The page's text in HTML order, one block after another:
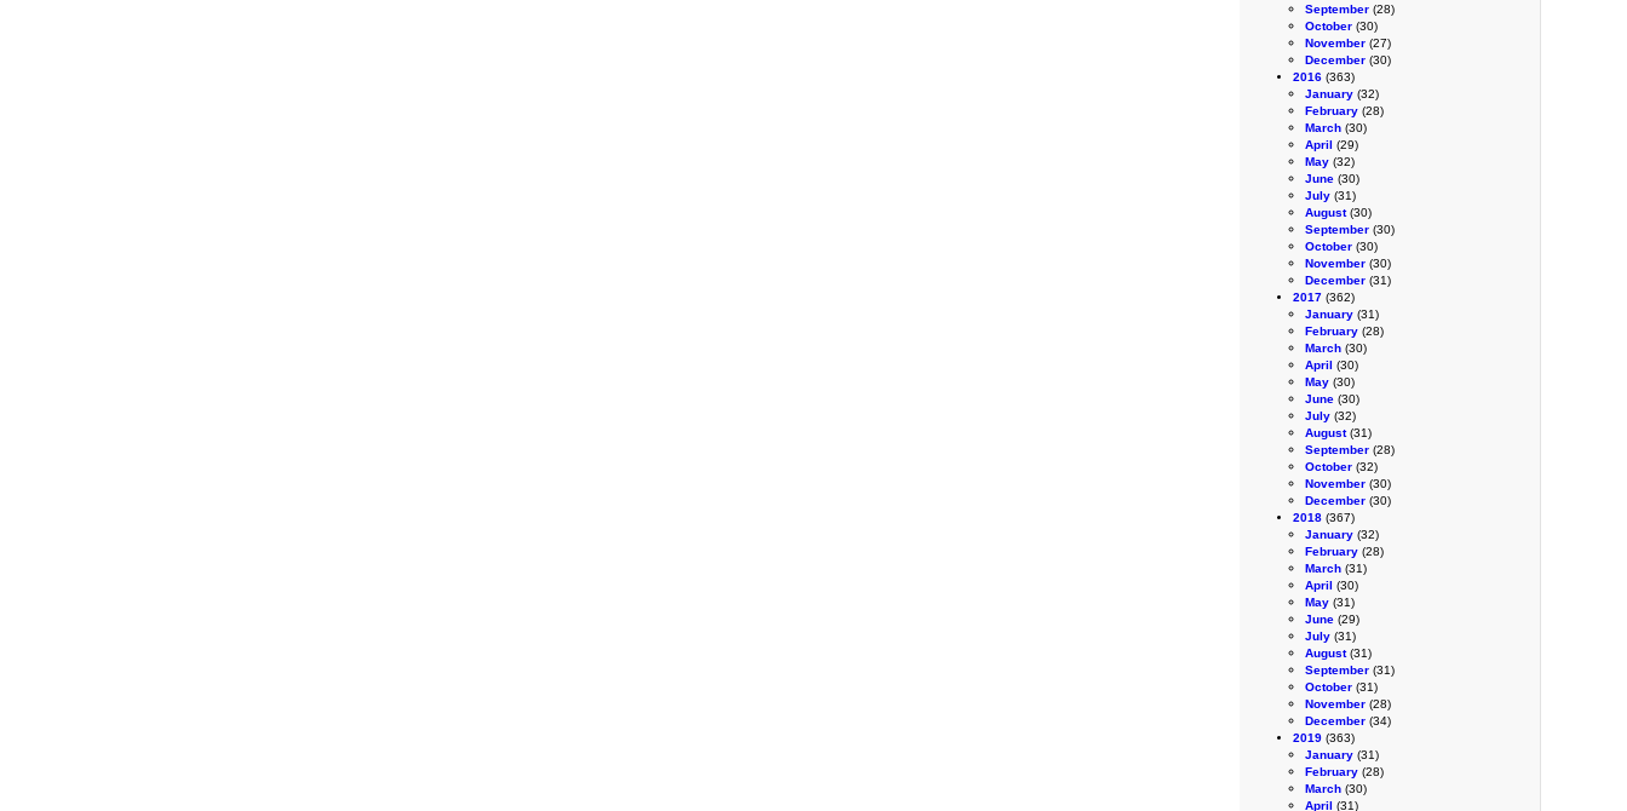
September (28)
October (30)
November (27)
December (30)
2016 (363)
January (32)
February (28)
March (30)
April (29)
May (32)
June (30)
July (31)
August(30)
September (30)
October (30)
November (30)
December (31)
2017 (362)
January (31)
February (28)
March (30)
April (30)
May (30)
June (30)
July (32)
August(31)
September (28)
October (32)
November (30)
December (30)
2018 (367)
January (32)
February (28)
March (31)
April (30)
May (31)
June (29)
July (31)
August(31)
September (31)
October (31)
November (28)
December (34)
2019 (363)
January (31)
February (28)
March (30)
April (31)